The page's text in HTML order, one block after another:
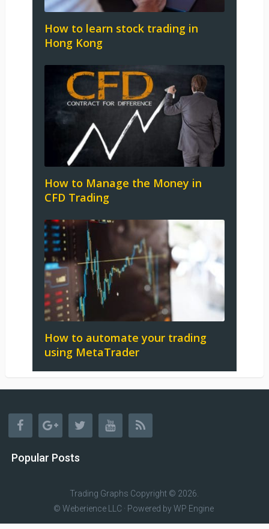
How to learn stock trading in
Hong Kong
How to Manage the Money in
CFD Trading
How to automate your trading
using MetaTrader
Popular Posts
Trading Graphs Copyright © 2026.
© Weberience LLC · Powered byWP Engine